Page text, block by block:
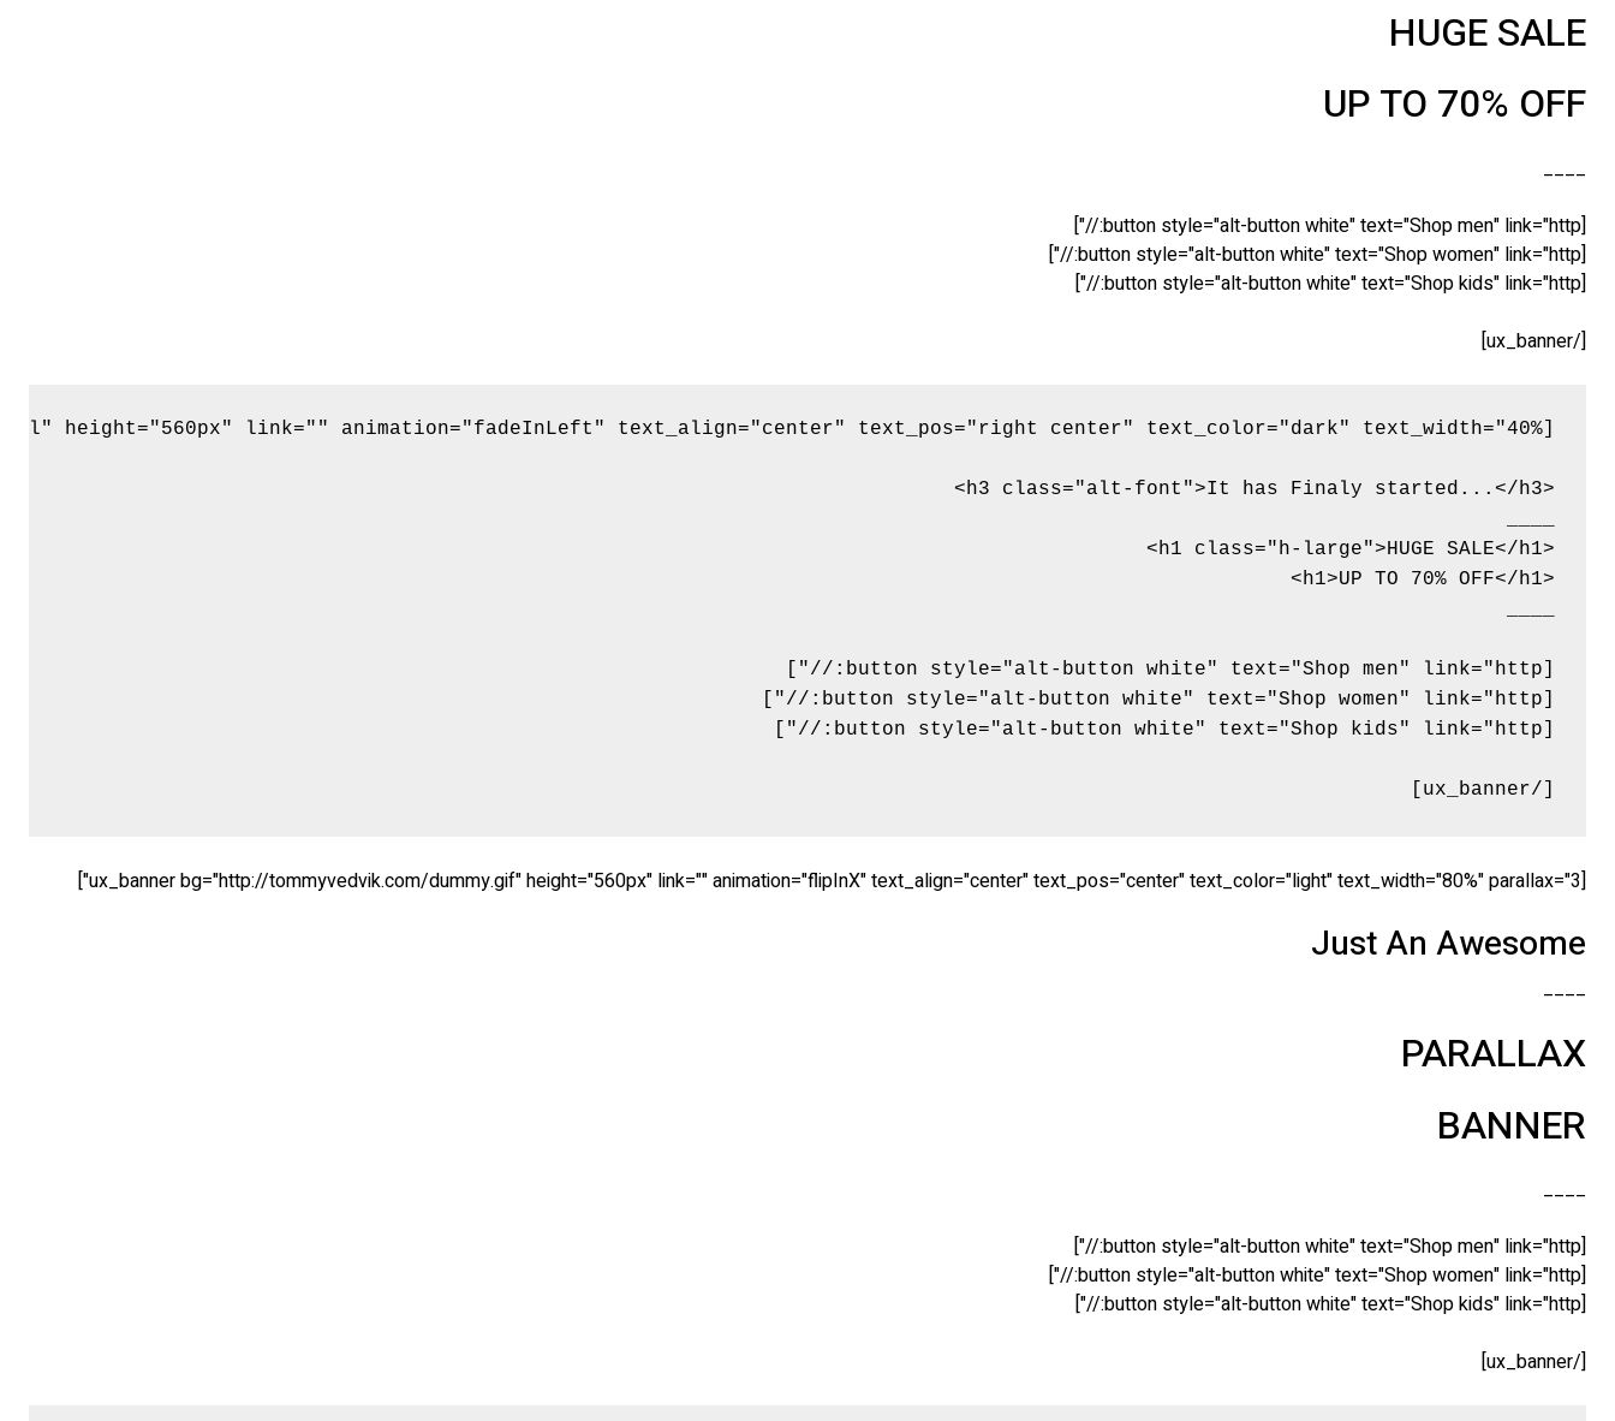
HUGE SALE
UP TO 70% OFF
____
[button style="alt-button white" text="Shop men" link="http://"]
[button style="alt-button white" text="Shop women" link="http://"]
[button style="alt-button white" text="Shop kids" link="http://"]
[/ux_banner]
[/ux_banner]
[ux_banner bg="http://tommyvedvik.com/dummy.gif" height="560px" link="" animation="flipInX" text_align="center" text_pos="center" text_color="light" text_width="80%" parallax="3"]
Just An Awesome
____
PARALLAX
BANNER
____
[button style="alt-button white" text="Shop men" link="http://"]
[button style="alt-button white" text="Shop women" link="http://"]
[button style="alt-button white" text="Shop kids" link="http://"]
[/ux_banner]